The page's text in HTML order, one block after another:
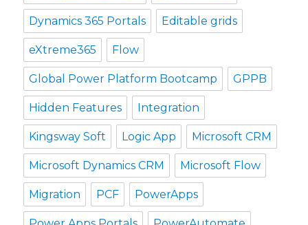
Dynamics 365 Portals Editable grids
eXtreme365 Flow
Global Power Platform Bootcamp GPPB
Hidden Features Integration
Kingsway Soft Logic App Microsoft CRM
Microsoft Dynamics CRM Microsoft Flow
Migration PCF PowerApps